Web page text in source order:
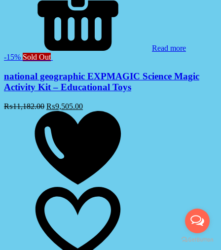
Read more
-15% Sold Out
national geographic EXPMAGIC Science Magic
Activity Kit – Educational Toys
₨11,182.00 ₨9,505.00